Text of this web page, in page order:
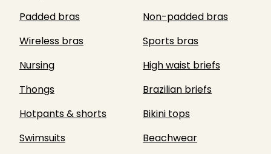
Padded bras
Non-padded bras
Wireless bras
Sports bras
Nursing
High waist briefs
Thongs
Brazilian briefs
Hotpants & shorts
Bikini tops
Swimsuits
Beachwear